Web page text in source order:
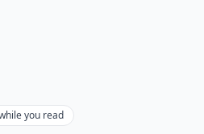
you read